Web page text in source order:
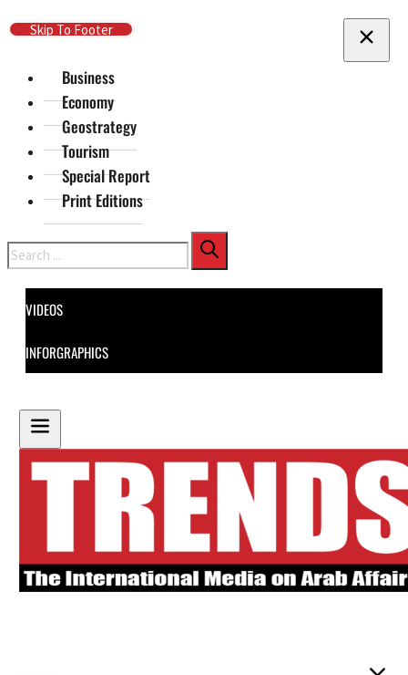
Skip To Main Content
Skip To Footer
Business
Economy
Geostrategy
Tourism
Special Report
Print Editions
Search
VIDEOS
INFORGRAPHICS